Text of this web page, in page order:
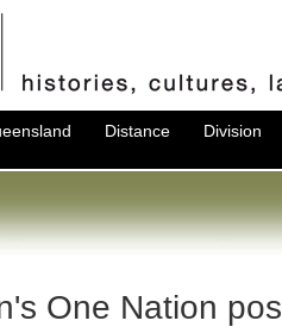
Distance Division
One Nation